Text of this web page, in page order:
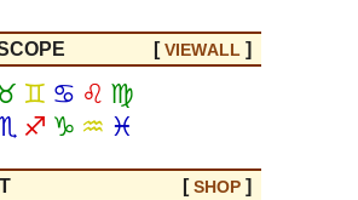
[VIEWALL ]
♊ ♋ ♌ ♍
♐ ♑ ♒ ♓
[SHOP ]